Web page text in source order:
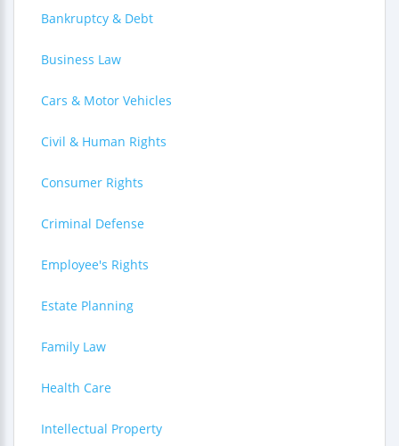
Bankruptcy & Debt
Business Law
Cars & Motor Vehicles
Civil & Human Rights
Consumer Rights
Criminal Defense
Employee's Rights
Estate Planning
Family Law
Health Care
Intellectual Property